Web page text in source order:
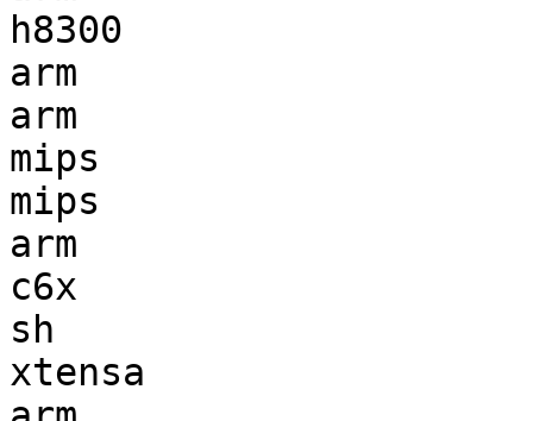
h8300
arm
arm
mips
mips
arm
c6x
sh
xtensa